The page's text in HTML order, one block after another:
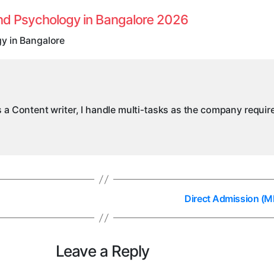
Psychology in Bangalore 2026
in Bangalore
a Content writer, I handle multi-tasks as the company
Direct Admission
Leave a Reply